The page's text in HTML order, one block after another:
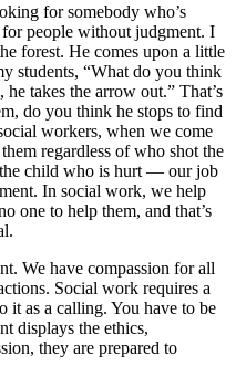
for somebody who’s
for people without judgment. I
forest. He comes upon a little
students, “What do you think
takes the arrow out.” That’s
do you think he stops to find
workers, when we come
regardless of who shot the
child who is hurt — our job
In social work, we help
one to help them, and that’s
We have compassion for all
Social work requires a
it as a calling. You have to be
displays the ethics,
they are prepared to